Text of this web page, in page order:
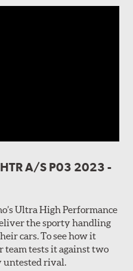
A/S P03 2023 -
Ultra High Performance
the sporty handling
cars. To see how it
team tests it against two
untested rival.